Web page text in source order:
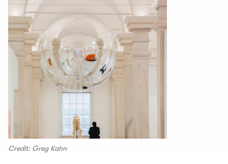
Credit: Greg Kahn